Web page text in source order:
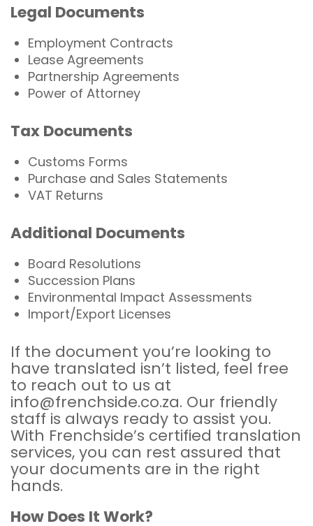
Legal Documents
Employment Contracts
Lease Agreements
Partnership Agreements
Power of Attorney
Tax Documents
Customs Forms
Purchase and Sales Statements
VAT Returns
Additional Documents
Board Resolutions
Succession Plans
Environmental Impact Assessments
Import/Export Licenses
If the document you’re looking to
have translated isn’t listed, feel free
to reach out to us at
info@frenchside.co.za. Our friendly
staff is always ready to assist you.
With Frenchside’s certified translation
services, you can rest assured that
your documents are in the right
hands.
How Does It Work?